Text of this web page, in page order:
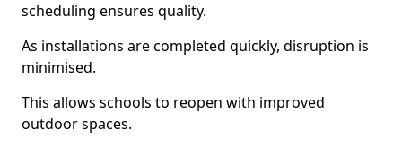
scheduling ensures quality.
As installations are completed quickly, disruption is
minimised.
This allows schools to reopen with improved
outdoor spaces.